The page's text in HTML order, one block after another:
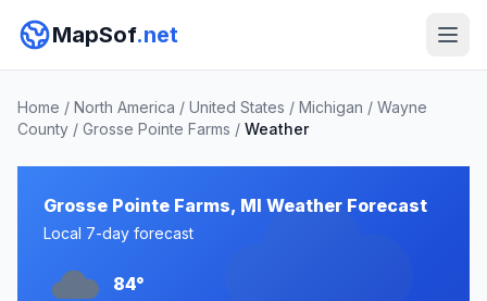
MapSof.net
Home / North America / United States / Michigan / Wayne
County / Grosse Pointe Farms / Weather
Grosse Pointe Farms, MI Weather Forecast
Local 7-day forecast
84°